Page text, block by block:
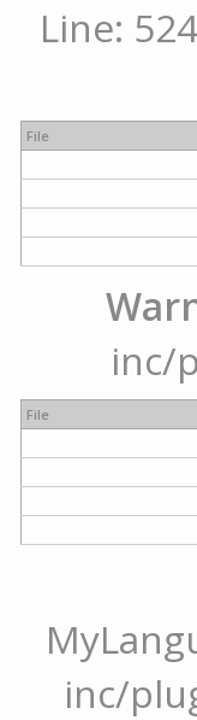
Line:
File
inc/
File
inc/